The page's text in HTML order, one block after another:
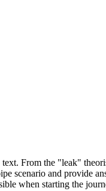
From the "leak"
scenario and provide
when starting the